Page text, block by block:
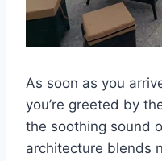
As soon as you
you’re greeted by
the soothing sound
architecture blends